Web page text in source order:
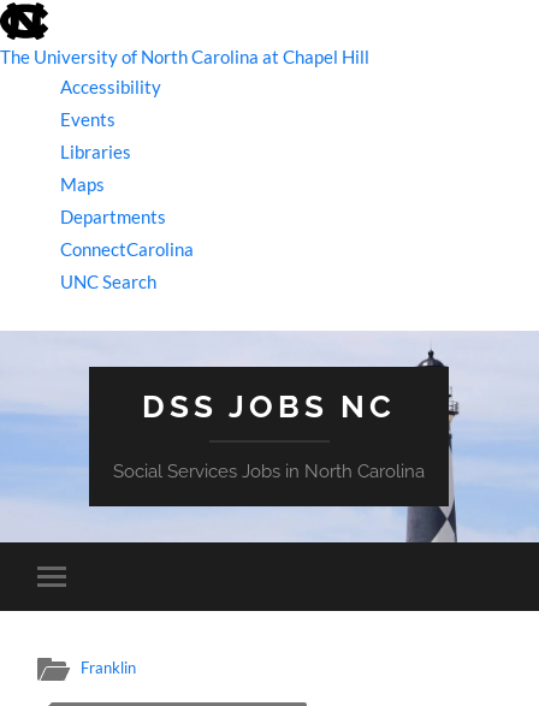
skip
to
the
The University of North Carolina at Chapel Hill
Accessibility
Events
Libraries
Maps
Departments
ConnectCarolina
UNC Search
DSS JOBS NC
Social Services Jobs in North Carolina
Toggle
mobile
Franklin